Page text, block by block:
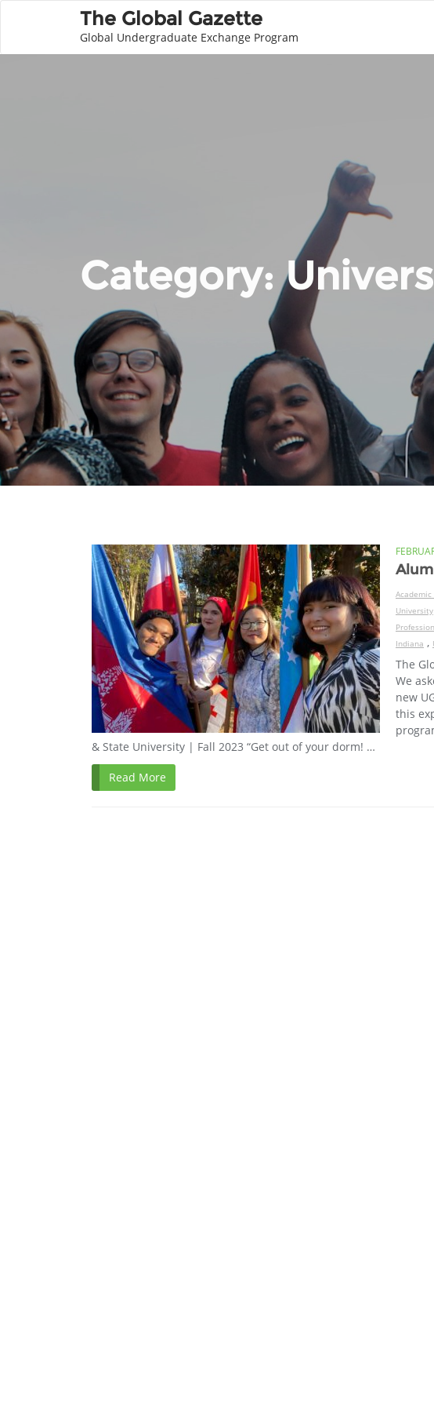
The Global Gazette
Global Undergraduate Exchange Program
Category:
Academic
University
Indiana ,
The
We
new
this
& State University | Fall 2023 “Get out of your dorm! …
Read More